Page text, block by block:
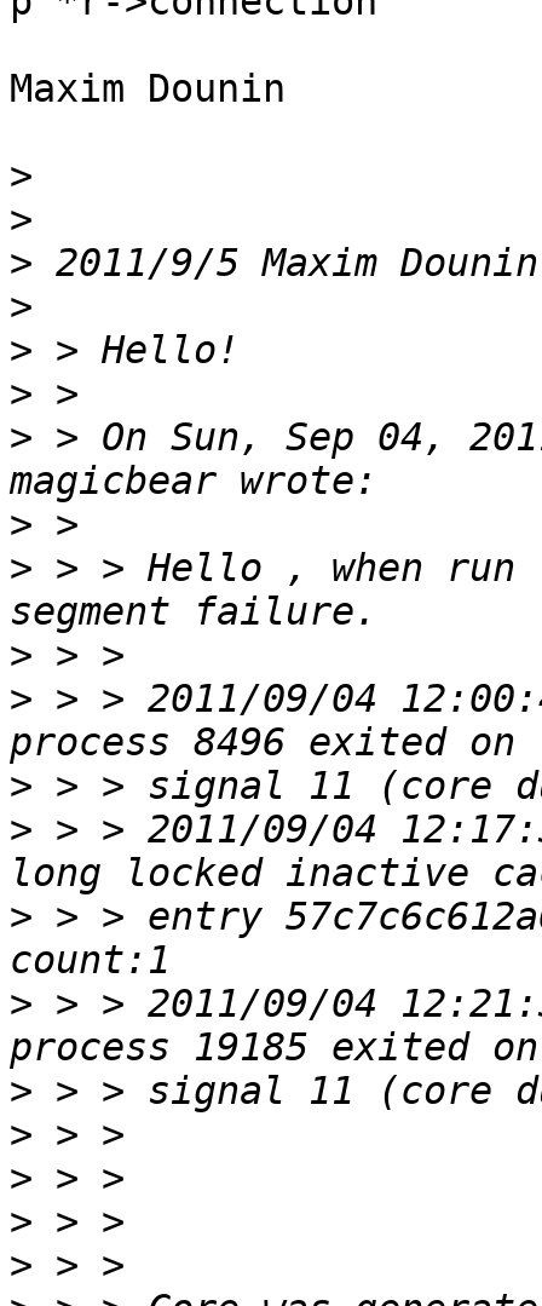
Maxim Dounin
>
>
> 2011/9/5 Maxim
>
>
>
> > On Sun, Sep 04,
>
> > > Hello , when run
>
> > > 2011/09/04
>
> > > 2011/09/04
> > > entry
> > > 2011/09/04
>
>
>
>
>